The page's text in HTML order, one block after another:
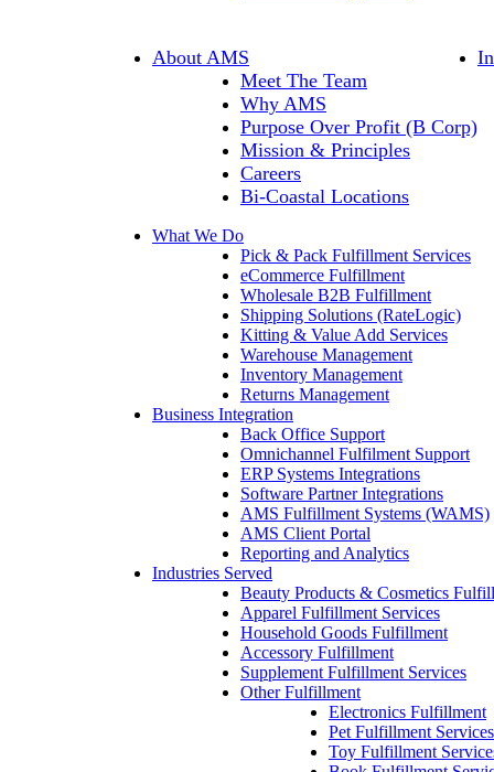
About AMS
Meet The Team
Why AMS
Purpose Over Profit (B Corp)
Mission & Principles
Careers
Bi-Coastal Locations
What We Do
Pick & Pack Fulfillment Services
eCommerce Fulfillment
Wholesale B2B Fulfillment
Shipping Solutions (RateLogic)
Kitting & Value Add Services
Warehouse Management
Inventory Management
Returns Management
Business Integration
Back Office Support
Omnichannel Fulfilment Support
ERP Systems Integrations
Software Partner Integrations
AMS Fulfillment Systems (WAMS)
AMS Client Portal
Reporting and Analytics
Industries Served
Beauty Products & Cosmetics
Apparel Fulfillment Services
Household Goods Fulfillment
Accessory Fulfillment
Supplement Fulfillment Services
Other Fulfillment
Electronics Fulfillment
Pet Fulfillment Services
Toy Fulfillment